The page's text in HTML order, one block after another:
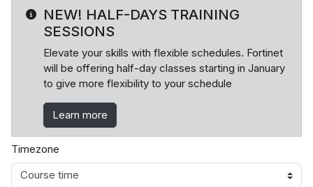
NEW! HALF-DAYS TRAINING
SESSIONS
Elevate your skills with flexible schedules. Fortinet
will be offering half-day classes starting in January
to give more flexibility to your schedule
Learn more
Timezone